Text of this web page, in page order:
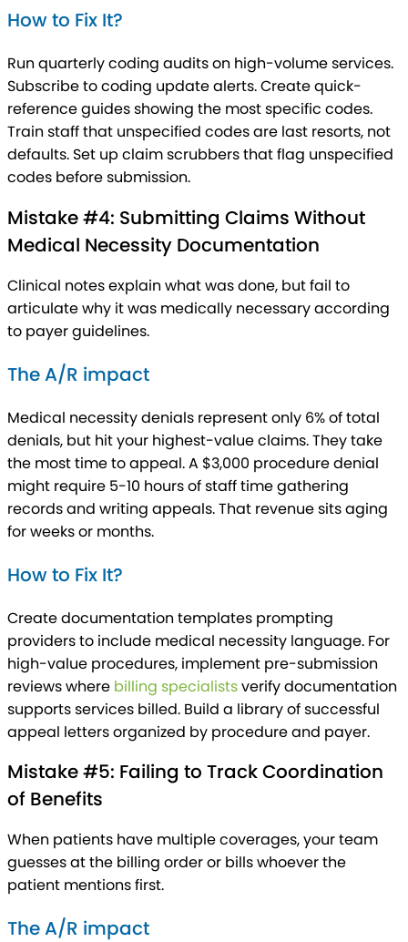
How to Fix It?
Run quarterly coding audits on high-volume services.
Subscribe to coding update alerts. Create quick-
reference guides showing the most specific codes.
Train staff that unspecified codes are last resorts, not
defaults. Set up claim scrubbers that flag unspecified
codes before submission.
Mistake #4: Submitting Claims Without
Medical Necessity Documentation
Clinical notes explain what was done, but fail to
articulate why it was medically necessary according
to payer guidelines.
The A/R impact
Medical necessity denials represent only 6% of total
denials, but hit your highest-value claims. They take
the most time to appeal. A $3,000 procedure denial
might require 5-10 hours of staff time gathering
records and writing appeals. That revenue sits aging
for weeks or months.
How to Fix It?
Create documentation templates prompting
providers to include medical necessity language. For
high-value procedures, implement pre-submission
reviews where billing specialistsverify documentation
supports services billed. Build a library of successful
appeal letters organized by procedure and payer.
Mistake #5: Failing to Track Coordination
of Benefits
When patients have multiple coverages, your team
guesses at the billing order or bills whoever the
patient mentions first.
The A/R impact